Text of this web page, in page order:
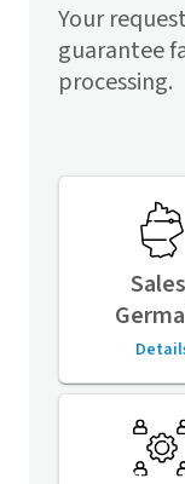
Your
guarantee
processing.